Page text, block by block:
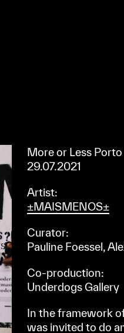
More or Less Porto
29.07.2021
Artist:
±MAISMENOS±
Curator:
Pauline Foessel,
Co-production:
Underdogs Gallery
In the framework
was invited to do